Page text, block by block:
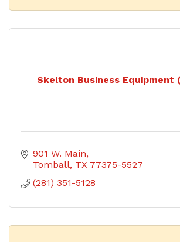
Skelton Business Equipment
901 W. Main
Tomball TX 77375-5527
(281) 351-5128